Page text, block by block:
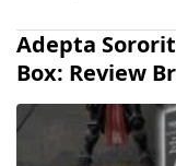
Adepta
Box: Review